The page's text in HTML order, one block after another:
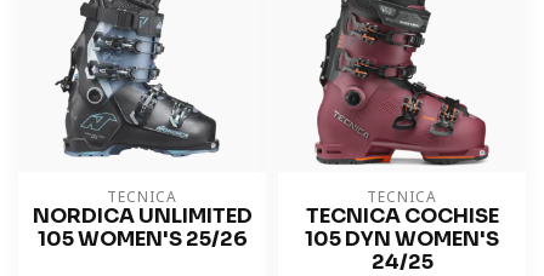
TECNICA
NORDICA UNLIMITED
105 WOMEN'S 25/26
TECNICA
TECNICA COCHISE
105 DYN WOMEN'S
24/25